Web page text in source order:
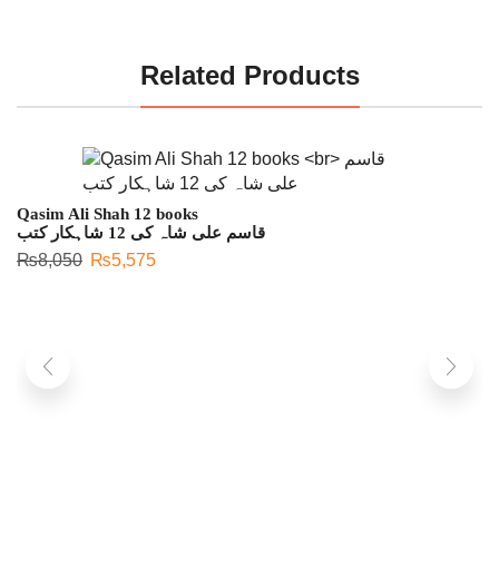
Related Products
Qasim Ali Shah 12 books
قاسم علی شاہ کی 12 شاہکار کتب
₨8,050 ₨5,575